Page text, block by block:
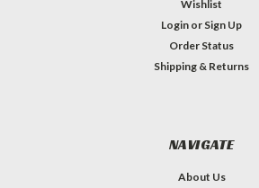
Wishlist
Login or Sign Up
Order Status
Shipping & Returns
NAVIGATE
About Us